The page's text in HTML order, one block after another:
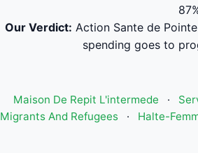
Our Verdict: Action Sante de
spending goes to
Maison De Repit L'intermede
·
Migrants And Refugees
· Halte-